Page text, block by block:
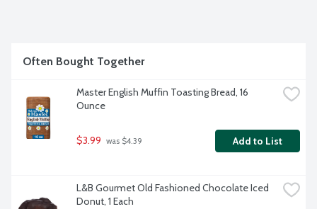
Often Bought Together
Master English Muffin Toasting Bread, 16
Ounce
$3.99 was $4.39 Add to List
L&B Gourmet Old Fashioned Chocolate Iced
Donut, 1 Each